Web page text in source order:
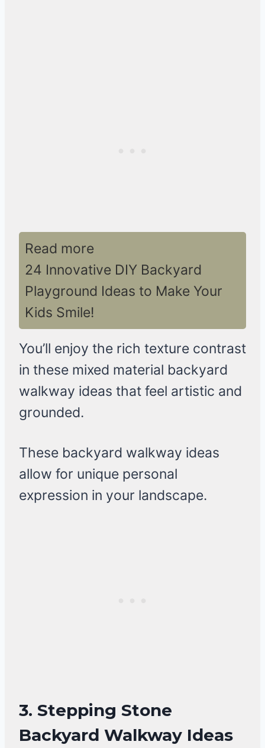
Read more
24 Innovative DIY Backyard
Playground Ideas to Make Your
Kids Smile!
You’ll enjoy the rich texture contrast
in these mixed material backyard
walkway ideas that feel artistic and
grounded.
These backyard walkway ideas
allow for unique personal
expression in your landscape.
3. Stepping Stone
Backyard Walkway Ideas